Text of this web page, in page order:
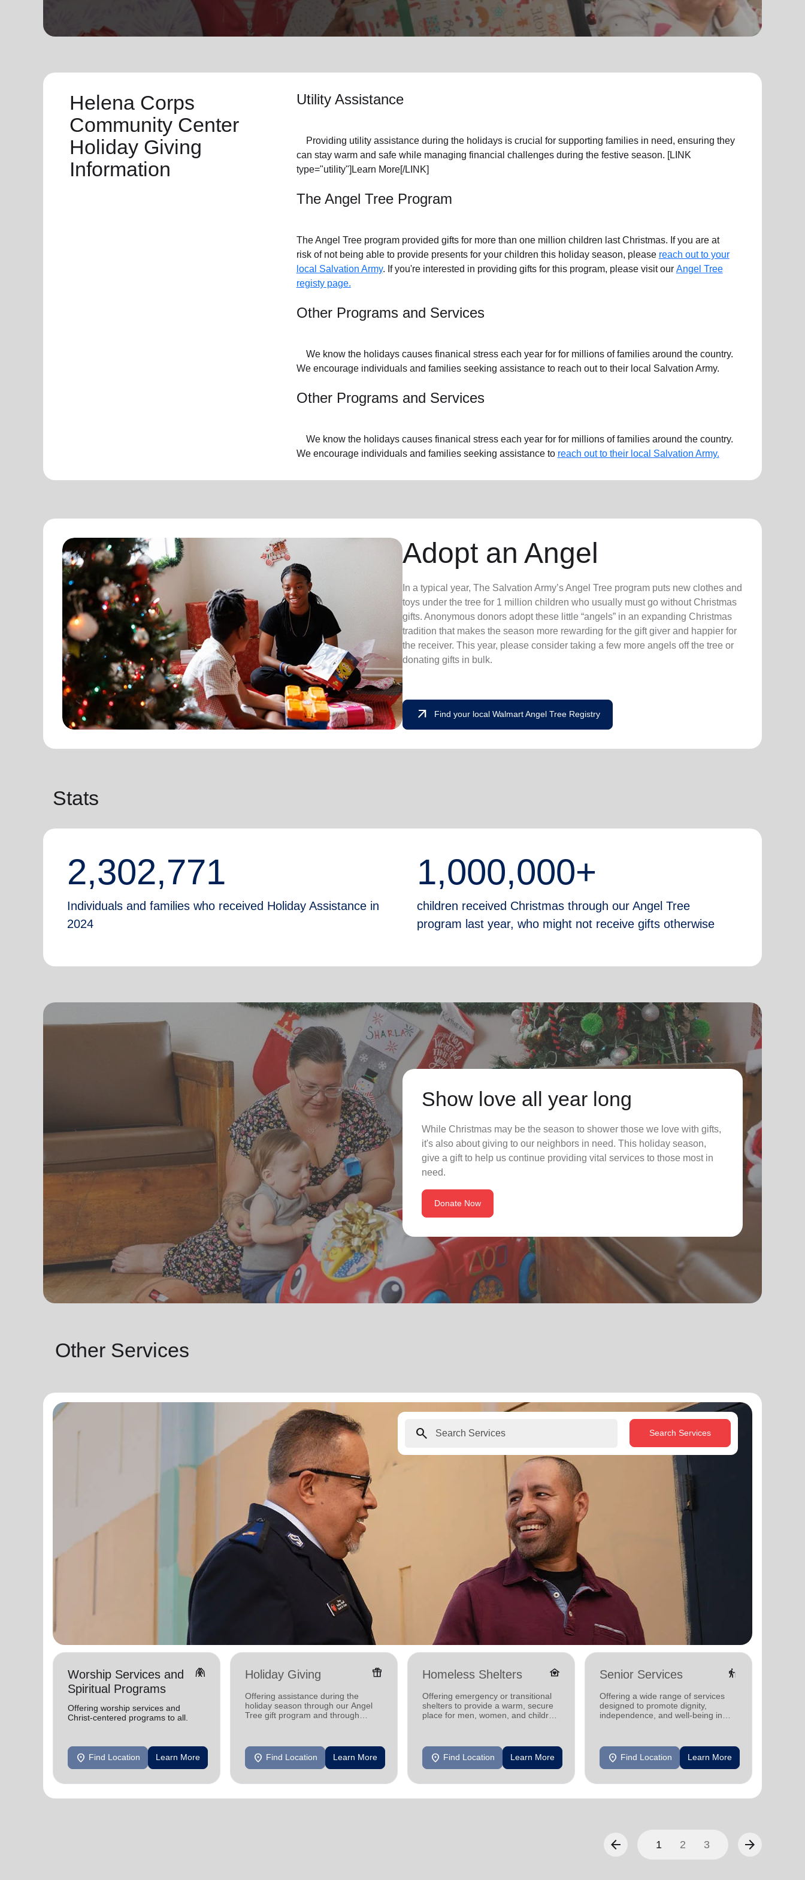
Health Services
Helena Corps
Community Center
Holiday Giving
Information
Utility Assistance
Providing utility assistance during the holidays is crucial for supporting families in need, ensuring they
can stay warm and safe while managing financial challenges during the festive season. [LINK
type="utility"]Learn More[/LINK]
The Angel Tree Program
The Angel Tree program provided gifts for more than one million children last Christmas. If you are at
risk of not being able to provide presents for your children this holiday season, please reach out to your
local Salvation Army. If you're interested in providing gifts for this program, please visit our Angel Tree
registy page.
Other Programs and Services
We know the holidays causes finanical stress each year for for millions of families around the country.
We encourage individuals and families seeking assistance to reach out to their local Salvation Army.
Other Programs and Services
We know the holidays causes finanical stress each year for for millions of families around the country.
We encourage individuals and families seeking assistance to reach out to their local Salvation Army.
Adopt an Angel
In a typical year, The Salvation Army’s Angel Tree program puts new clothes and
toys under the tree for 1 million children who usually must go without Christmas
gifts. Anonymous donors adopt these little “angels” in an expanding Christmas
tradition that makes the season more rewarding for the gift giver and happier for
the receiver. This year, please consider taking a few more angels off the tree or
donating gifts in bulk.
arrow_outward Find your local Walmart Angel Tree Registry
Stats
2,302,771
Individuals and families who received Holiday Assistance in
2024
1,000,000+
children received Christmas through our Angel Tree
program last year, who might not receive gifts otherwise
Show love all year long
While Christmas may be the season to shower those we love with gifts,
it's also about giving to our neighbors in need. This holiday season,
give a gift to help us continue providing vital services to those most in
need.
Donate Now
Other Services
search Search Services
Worship Services and
Spiritual Programs
folded_hands
Offering worship services and
Christ-centered programs to all.
location_on Find Location Learn More
Holiday Giving featured_seasonal_and_gifts
Offering assistance during the
holiday season through our Angel
Tree gift program and through
location_on Find Location Learn More
Homeless Shelters family_home
Offering emergency or transitional
shelters to provide a warm, secure
place for men, women, and children
location_on Find Location Learn More
Senior Services elderly
Offering a wide range of services
designed to promote dignity,
independence, and well-being in
location_on Find Location Learn More
arrow_back 1 2 3 arrow_forward